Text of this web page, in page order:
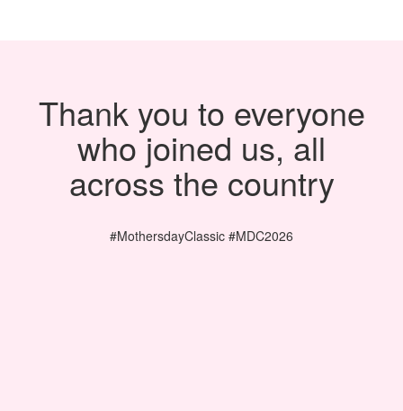
Thank you to everyone
who joined us, all
across the country
#MothersdayClassic #MDC2026